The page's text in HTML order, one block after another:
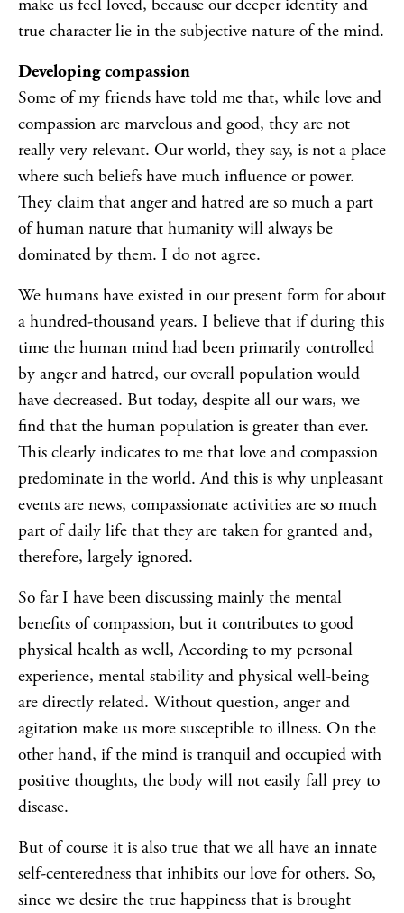
make us feel loved, because our deeper identity and
true character lie in the subjective nature of the mind.
Developing compassion
Some of my friends have told me that, while love and
compassion are marvelous and good, they are not
really very relevant. Our world, they say, is not a place
where such beliefs have much influence or power.
They claim that anger and hatred are so much a part
of human nature that humanity will always be
dominated by them. I do not agree.
We humans have existed in our present form for about
a hundred-thousand years. I believe that if during this
time the human mind had been primarily controlled
by anger and hatred, our overall population would
have decreased. But today, despite all our wars, we
find that the human population is greater than ever.
This clearly indicates to me that love and compassion
predominate in the world. And this is why unpleasant
events are news, compassionate activities are so much
part of daily life that they are taken for granted and,
therefore, largely ignored.
So far I have been discussing mainly the mental
benefits of compassion, but it contributes to good
physical health as well, According to my personal
experience, mental stability and physical well-being
are directly related. Without question, anger and
agitation make us more susceptible to illness. On the
other hand, if the mind is tranquil and occupied with
positive thoughts, the body will not easily fall prey to
disease.
But of course it is also true that we all have an innate
self-centeredness that inhibits our love for others. So,
since we desire the true happiness that is brought